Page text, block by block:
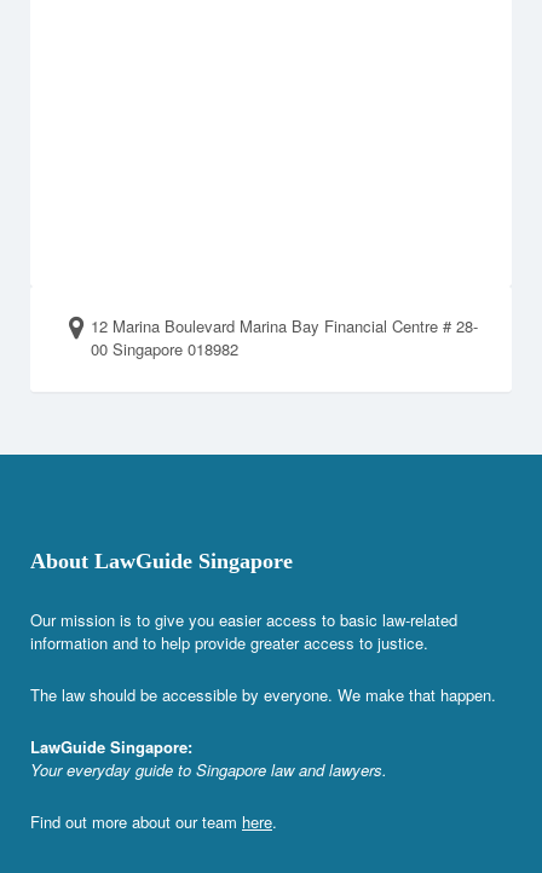
12 Marina Boulevard Marina Bay Financial Centre # 28-
00 Singapore 018982
About LawGuide Singapore
Our mission is to give you easier access to basic law-related
information and to help provide greater access to justice.
The law should be accessible by everyone. We make that happen.
LawGuide Singapore:
Your everyday guide to Singapore law and lawyers.
Find out more about our team here.